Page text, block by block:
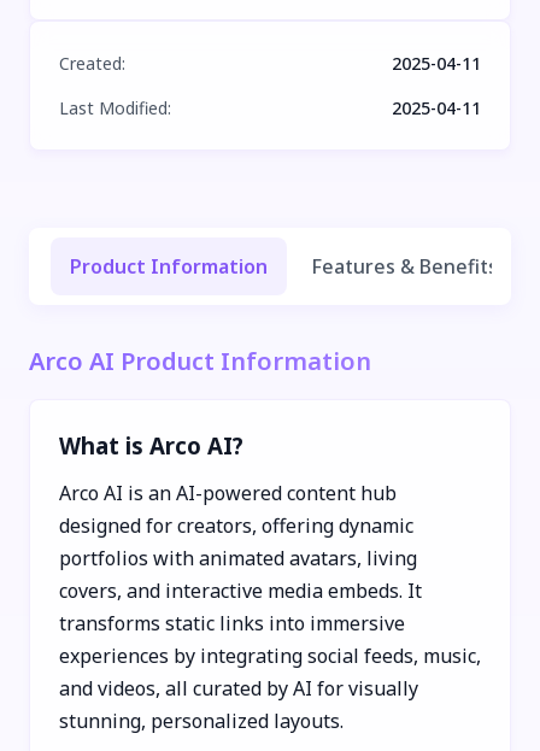
Created:
2025-04-11
Last Modified: 2025-04-11
Product Information Features & Benefits
Arco AI Product Information
What is Arco AI?
Arco AI is an AI-powered content hub
designed for creators, offering dynamic
portfolios with animated avatars, living
covers, and interactive media embeds. It
transforms static links into immersive
experiences by integrating social feeds, music,
and videos, all curated by AI for visually
stunning, personalized layouts.